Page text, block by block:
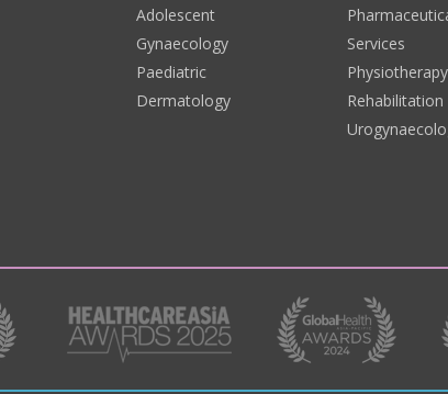
Adolescent
Gynaecology
Paediatric
Dermatology
Services
Rehabilitation